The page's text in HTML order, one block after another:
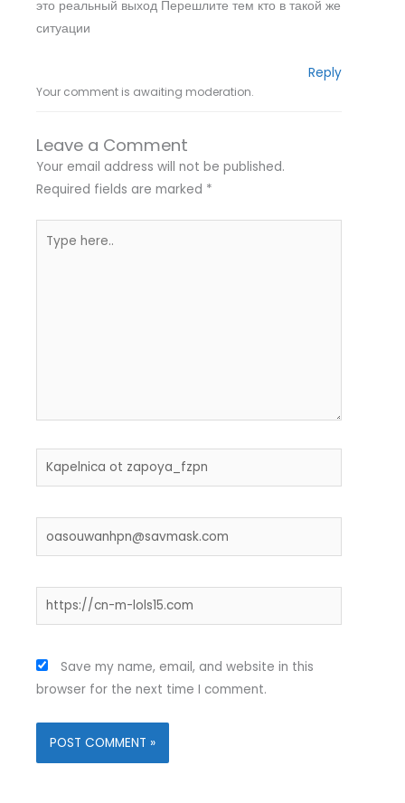
это реальный выход Перешлите тем кто в такой же
ситуации
Reply
Your comment is awaiting moderation.
Leave a Comment
Your email address will not be published.
Required fields are marked *
here..
Name*
Website
Save my name, email, and website in this
browser for the next time I comment.